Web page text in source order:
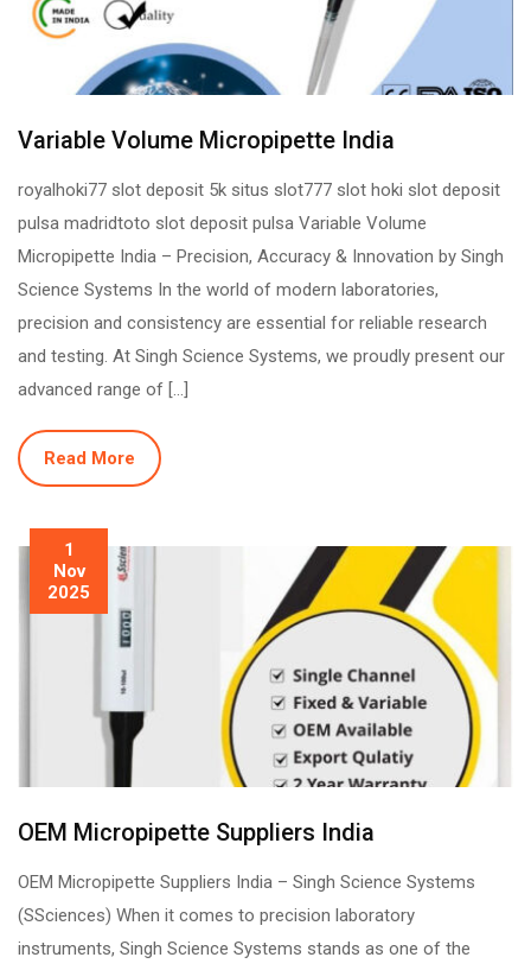
Variable Volume Micropipette India
royalhoki77 slot deposit 5k situs slot777 slot hoki slot deposit
pulsa madridtoto slot deposit pulsa Variable Volume
Micropipette India – Precision, Accuracy & Innovation by Singh
Science Systems In the world of modern laboratories,
precision and consistency are essential for reliable research
and testing. At Singh Science Systems, we proudly present our
advanced range of […]
Read More
1
Nov
2025
OEM Micropipette Suppliers India
OEM Micropipette Suppliers India – Singh Science Systems
(SSciences) When it comes to precision laboratory
instruments, Singh Science Systems stands as one of the